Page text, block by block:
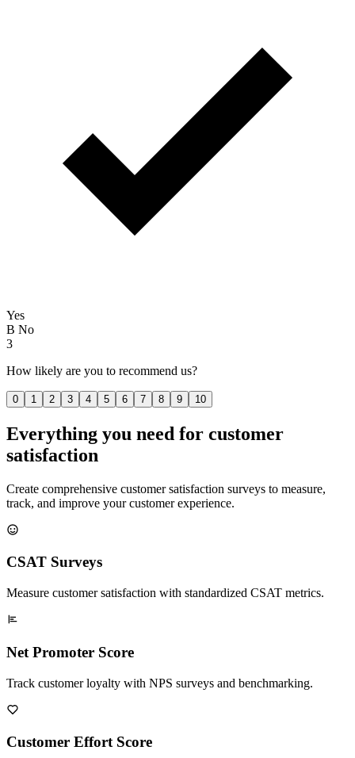
Yes
B No
3
How likely are you to recommend us?
0 1 2 3 4 5 6 7 8 9 10
Everything you need for customer
satisfaction
Create comprehensive customer satisfaction surveys to measure,
track, and improve your customer experience.
CSAT Surveys
Measure customer satisfaction with standardized CSAT metrics.
Net Promoter Score
Track customer loyalty with NPS surveys and benchmarking.
Customer Effort Score